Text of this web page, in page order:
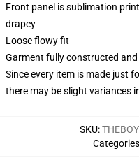
Front panel is sublimation
drapey
Loose flowy fit
Garment fully constructed and
Since every item is made just
there may be slight variances
SKU:
Categories